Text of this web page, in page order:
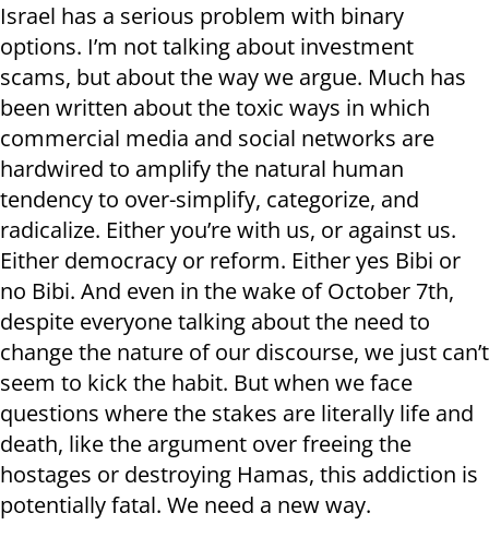
Israel has a serious problem with binary
options. I’m not talking about investment
scams, but about the way we argue. Much has
been written about the toxic ways in which
commercial media and social networks are
hardwired to amplify the natural human
tendency to over-simplify, categorize, and
radicalize. Either you’re with us, or against us.
Either democracy or reform. Either yes Bibi or
no Bibi. And even in the wake of October 7th,
despite everyone talking about the need to
change the nature of our discourse, we just can’t
seem to kick the habit. But when we face
questions where the stakes are literally life and
death, like the argument over freeing the
hostages or destroying Hamas, this addiction is
potentially fatal. We need a new way.